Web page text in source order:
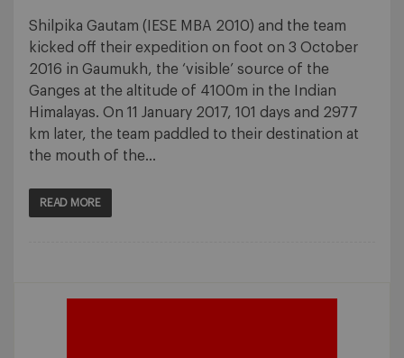
Shilpika Gautam (IESE MBA 2010) and the team
kicked off their expedition on foot on 3 October
2016 in Gaumukh, the ‘visible’ source of the
Ganges at the altitude of 4100m in the Indian
Himalayas. On 11 January 2017, 101 days and 2977
km later, the team paddled to their destination at
the mouth of the…
READ MORE